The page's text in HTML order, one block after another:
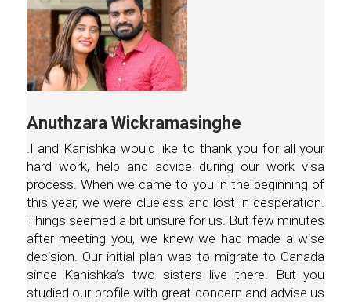
Anuthzara Wickramasinghe
.I and Kanishka would like to thank you for all your
hard work, help and advice during our work visa
process. When we came to you in the beginning of
this year, we were clueless and lost in desperation.
Things seemed a bit unsure for us. But few minutes
after meeting you, we knew we had made a wise
decision. Our initial plan was to migrate to Canada
since Kanishka’s two sisters live there. But you
studied our profile with great concern and advise us